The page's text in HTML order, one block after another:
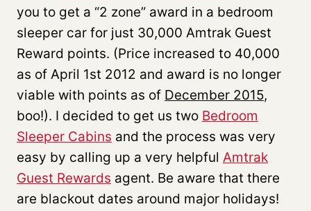
you to get a “2 zone” award in a bedroom
sleeper car for just 30,000 Amtrak Guest
Reward points. (Price increased to 40,000
as of April 1st 2012 and award is no longer
viable with points as of December 2015,
boo!). I decided to get us two Bedroom
Sleeper Cabins and the process was very
easy by calling up a very helpful Amtrak
Guest Rewards agent. Be aware that there
are blackout dates around major holidays!